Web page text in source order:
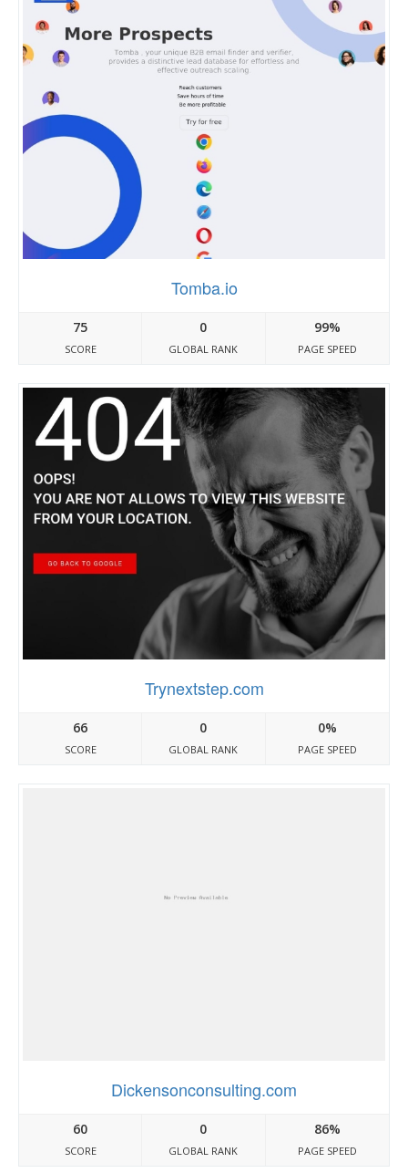
Tomba.io
75
SCORE
0
GLOBAL RANK
99%
PAGE SPEED
Trynextstep.com
66
SCORE
0
GLOBAL RANK
0%
PAGE SPEED
Dickensonconsulting.com
60
SCORE
0
GLOBAL RANK
86%
PAGE SPEED